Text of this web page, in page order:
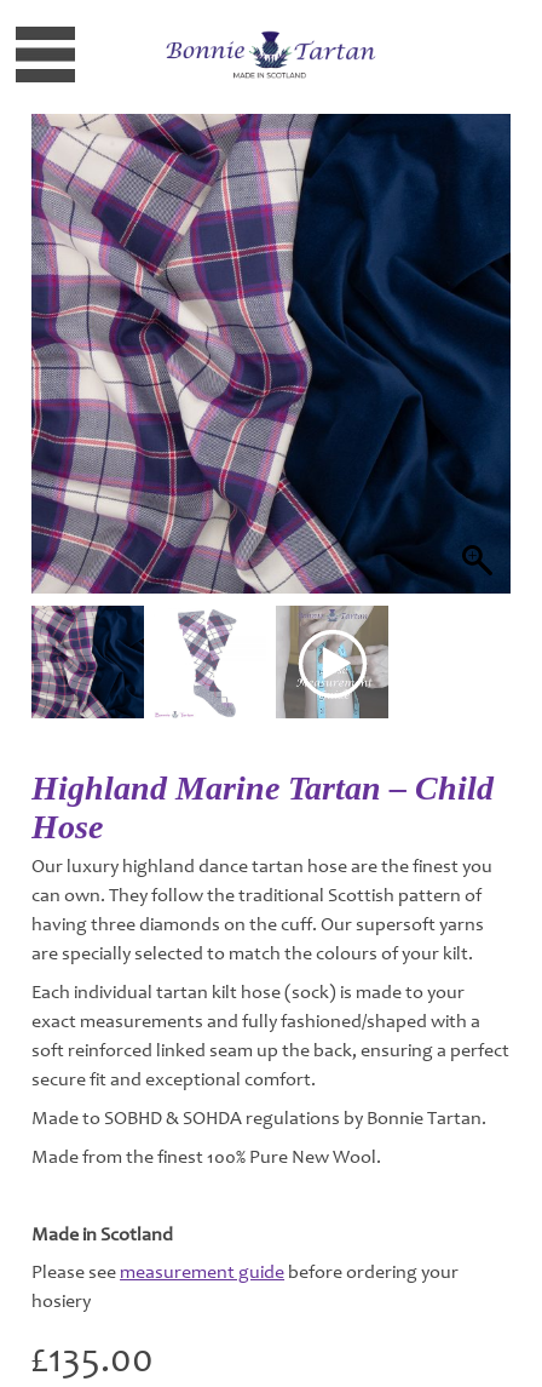
Highland Marine Tartan – Child
Hose
Our luxury highland dance tartan hose are the finest you
can own. They follow the traditional Scottish pattern of
having three diamonds on the cuff. Our supersoft yarns
are specially selected to match the colours of your kilt.
Each individual tartan kilt hose (sock) is made to your
exact measurements and fully fashioned/shaped with a
soft reinforced linked seam up the back, ensuring a perfect
secure fit and exceptional comfort.
Made to SOBHD & SOHDA regulations by Bonnie Tartan.
Made from the finest 100% Pure New Wool.
Made in Scotland
Please seemeasurement guide before ordering your
hosiery
£135.00